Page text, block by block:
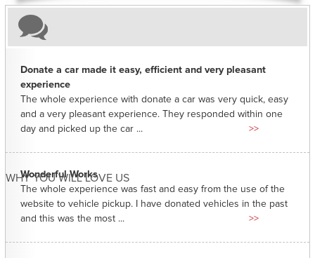
WHY YOU WILL LOVE US
Donate a car made it easy, efficient and very pleasant
experience
The whole experience with donate a car was very quick, easy
and a very pleasant experience. They responded within one
day and picked up the car ...
>>
Wonderful Works
The whole experience was fast and easy from the use of the
website to vehicle pickup. I have donated vehicles in the past
and this was the most ...
>>